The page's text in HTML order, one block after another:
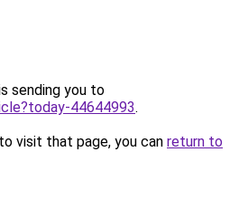
sending you to
44644993.
visit that page, you can return to